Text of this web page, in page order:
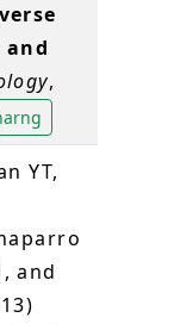
and
,
YT,
and